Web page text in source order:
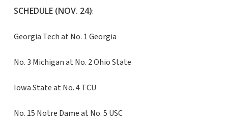
SCHEDULE (NOV. 24):
Georgia Tech at No. 1 Georgia
No. 3 Michigan at No. 2 Ohio State
Iowa State at No. 4 TCU
No. 15 Notre Dame at No. 5 USC